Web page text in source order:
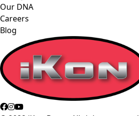
Our DNA
Careers
Blog